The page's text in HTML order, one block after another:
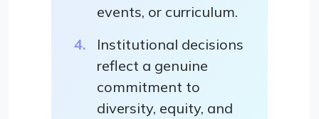
events, or curriculum.
Institutional decisions
reflect a genuine
commitment to
diversity, equity, and